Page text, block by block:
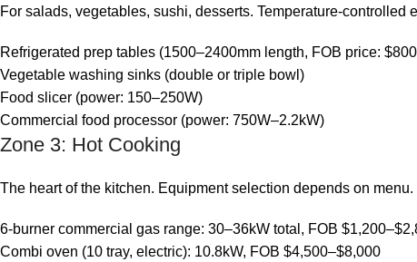
For salads, vegetables, sushi, desserts. Temperature-
Refrigerated prep tables (1500–2400mm length, FOB price:
Vegetable washing sinks (double or triple bowl)
Food slicer (power: 150–250W)
Commercial food processor (power: 750W–2.2kW)
Zone 3: Hot Cooking
The heart of the kitchen. Equipment selection depends on
6-burner commercial gas range: 30–36kW total, FOB
Combi oven (10 tray, electric): 10.8kW, FOB $4,500–$8,000